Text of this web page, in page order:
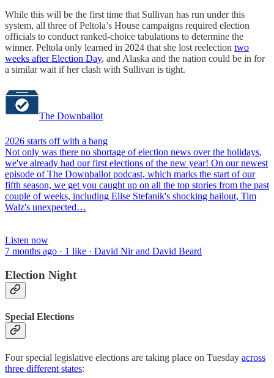
While this will be the first time that Sullivan has run under this
system, all three of Peltola’s House campaigns required election
officials to conduct ranked-choice tabulations to determine the
winner. Peltola only learned in 2024 that she lost reelection two
weeks after Election Day, and Alaska and the nation could be in for
a similar wait if her clash with Sullivan is tight.
The Downballot
2026 starts off with a bang
Not only was there no shortage of election news over the holidays,
we've already had our first elections of the new year! On our newest
episode of The Downballot podcast, which marks the start of our
fifth season, we get you caught up on all the top stories from the past
couple of weeks, including Elise Stefanik's shocking bailout, Tim
Walz's unexpected…
Listen now
7 months ago · 1 like · David Nir and David Beard
Election Night
Special Elections
Four special legislative elections are taking place on Tuesday across
three different states: